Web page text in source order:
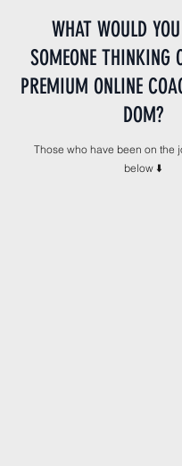
WHAT WOULD
SOMEONE THINKING
PREMIUM ONLINE
DOM?
Those who have been on the
below ⬇️